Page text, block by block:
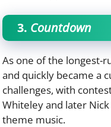
3. Countdown
As one of the longest-
and quickly became a
challenges, with
Whiteley and later
theme music.